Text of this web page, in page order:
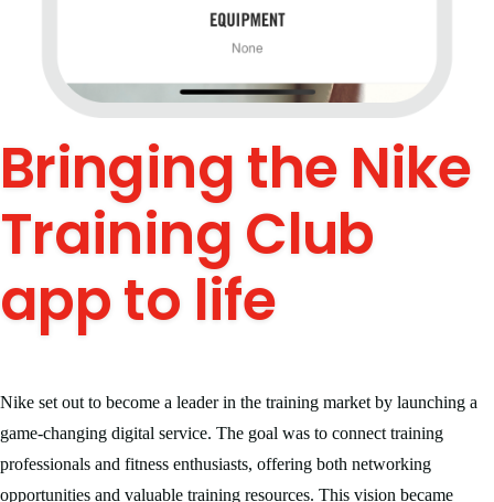
Bringing the Nike
Training Club
app to life
Nike set out to become a leader in the training market by launching a
game-changing digital service. The goal was to connect training
professionals and fitness enthusiasts, offering both networking
opportunities and valuable training resources. This vision became